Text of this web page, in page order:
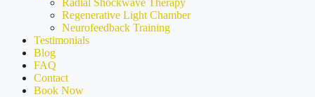
Radial Shockwave Therapy
Regenerative Light Chamber
Neurofeedback Training
Testimonials
Blog
FAQ
Contact
Book Now